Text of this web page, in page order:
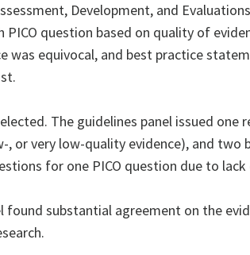
Development, and
question based on quality of
was equivocal, and best practice
The guidelines panel issued
very low-quality evidence), and two
for one PICO question due to lack
found substantial agreement on the